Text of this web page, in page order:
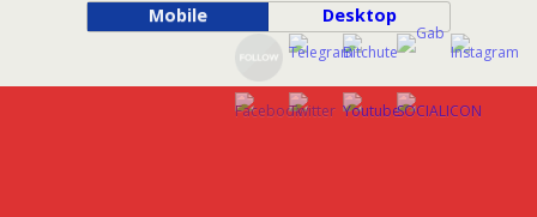
Mobile Desktop